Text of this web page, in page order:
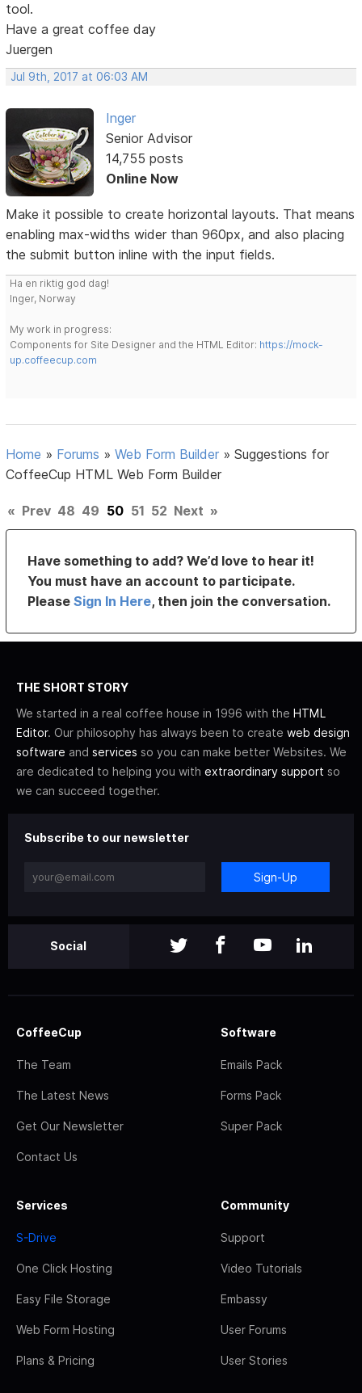
tool.
Have a great coffee day
Juergen
Jul 9th, 2017 at 06:03 AM
Inger
Senior Advisor
14,755 posts
Online Now
Make it possible to create horizontal layouts. That means
enabling max-widths wider than 960px, and also placing
the submit button inline with the input fields.
Ha en riktig god dag!
Inger, Norway
My work in progress:
Components for Site Designer and the HTML Editor: https://mock-
up.coffeecup.com
Home » Forums »Web Form Builder »Suggestions for
CoffeeCup HTML Web Form Builder
« Prev 48 49 50 51 52 Next »
Have something to add? We’d love to hear it!
You must have an account to participate.
PleaseSign In Here, then join the conversation.
THE SHORT STORY
We started in a real coffee house in 1996 with the HTML
Editor. Our philosophy has always been to create web design
software and services so you can make better Websites. We
are dedicated to helping you with extraordinary support so
we can succeed together.
Subscribe to our newsletter
Sign-Up
Social
CoffeeCup
The Team
The Latest News
Get Our Newsletter
Contact Us
Software
Emails Pack
Forms Pack
Super Pack
Services
S-Drive
One Click Hosting
Easy File Storage
Web Form Hosting
Plans & Pricing
Community
Support
Video Tutorials
Embassy
User Forums
User Stories